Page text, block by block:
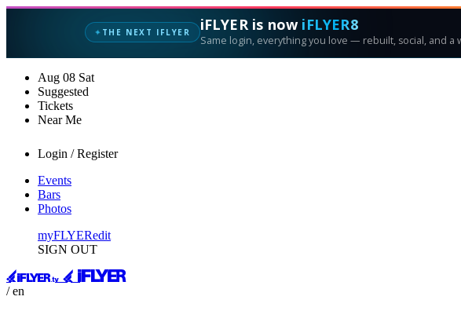
✦ THE NEXT IFLYER iFLYER is now iFLYER8
Same login, everything you love — rebuilt, social, and a
Aug 08 Sat
Suggested
Tickets
Near Me
Login / Register
Events
Bars
Photos
myFLYERedit
SIGN OUT
/ en